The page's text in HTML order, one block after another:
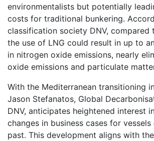
environmentalists but potentially
costs for traditional bunkering.
classification society DNV, compared
the use of LNG could result in up to
in nitrogen oxide emissions, nearly
oxide emissions and particulate
With the Mediterranean transitioning
Jason Stefanatos, Global
DNV, anticipates heightened interest
changes in business cases for
past. This development aligns with